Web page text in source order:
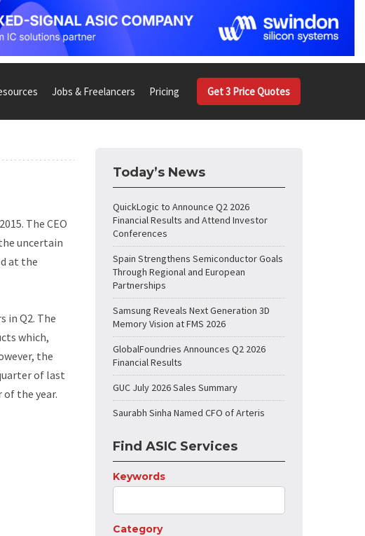
Jobs & Freelancers Pricing Get 3 Price Quotes
The CEO
uncertain
at the
in Q2. The
which,
the
of last
of the year.
Today’s News
QuickLogic to Announce Q2 2026
Financial Results and Attend Investor
Conferences
Spain Strengthens Semiconductor Goals
Through Regional and European
Partnerships
Samsung Reveals Next Generation 3D
Memory Vision at FMS 2026
GlobalFoundries Announces Q2 2026
Financial Results
GUC July 2026 Sales Summary
Saurabh Sinha Named CFO of Arteris
Find ASIC Services
Keywords
Category